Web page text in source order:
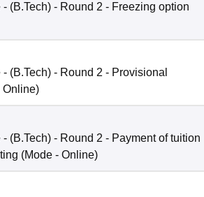
- (B.Tech) - Round 2 - Freezing option
- (B.Tech) - Round 2 - Provisional
Online)
- (B.Tech) - Round 2 - Payment of tuition
(Mode - Online)